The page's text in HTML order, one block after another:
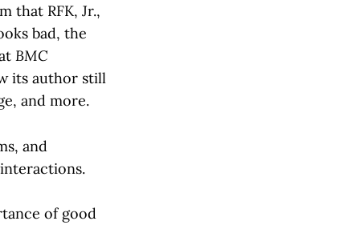
that RFK, Jr.,
bad, the
BMC
its author still
and more.
and
of good